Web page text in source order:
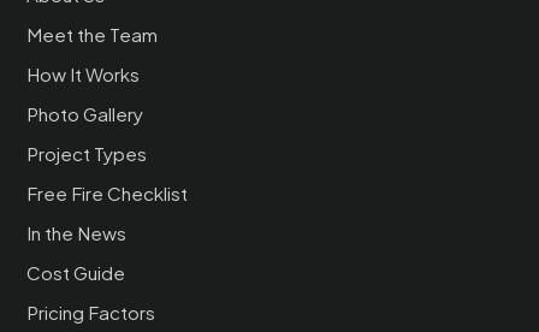
Meet the Team
How It Works
Photo Gallery
Project Types
Free Fire Checklist
In the News
Cost Guide
Pricing Factors